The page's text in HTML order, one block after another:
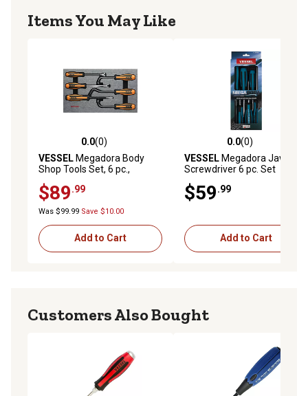
Items You May Like
0.0 out of 5 stars with 0 reviews
0.0(0)
VESSELMegadora Body
Shop Tools Set, 6 pc.,
$89.99
Was $99.99 Save $10.00
Add to Cart
0.0 out of 5 stars with 0
0.0(0)
VESSELMegadora Jawsfit
Screwdriver 6 pc. Set
$59.99
Add to Cart
Customers Also Bought